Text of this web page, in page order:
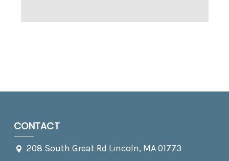
CONTACT
208 South Great Rd Lincoln, MA 01773